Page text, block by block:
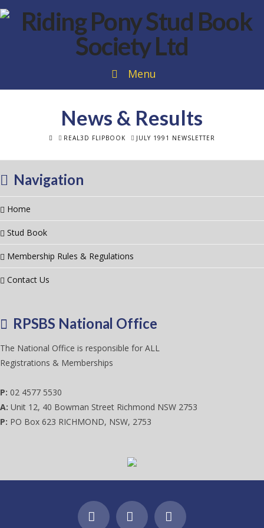
Menu
News & Results
HOMEREAL3D FLIPBOOK JULY 1991 NEWSLETTER
Navigation
Home
Stud Book
Membership Rules & Regulations
Contact Us
RPSBS National Office
The National Office is responsible for ALL
Registrations & Memberships
P: 02 4577 5530
A: Unit 12, 40 Bowman Street Richmond NSW 2753
P: PO Box 623 RICHMOND, NSW, 2753